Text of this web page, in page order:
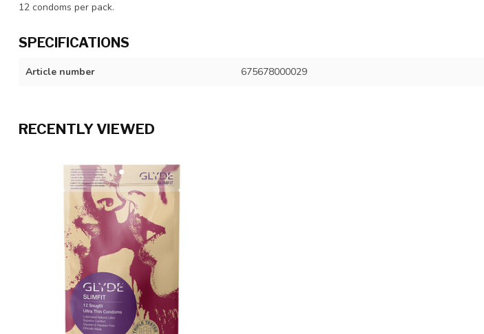
12 condoms per pack.
SPECIFICATIONS
Article number 675678000029
RECENTLY VIEWED